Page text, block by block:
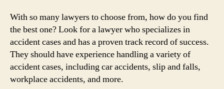
With so many lawyers to choose from, how do you find
the best one? Look for a lawyer who specializes in
accident cases and has a proven track record of success.
They should have experience handling a variety of
accident cases, including car accidents, slip and falls,
workplace accidents, and more.